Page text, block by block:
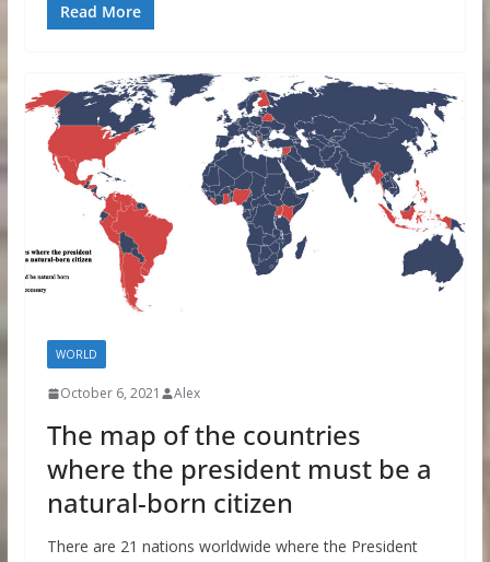
Read More
WORLD
October 6, 2021 Alex
The map of the countries
where the president must be a
natural-born citizen
There are 21 nations worldwide where the President